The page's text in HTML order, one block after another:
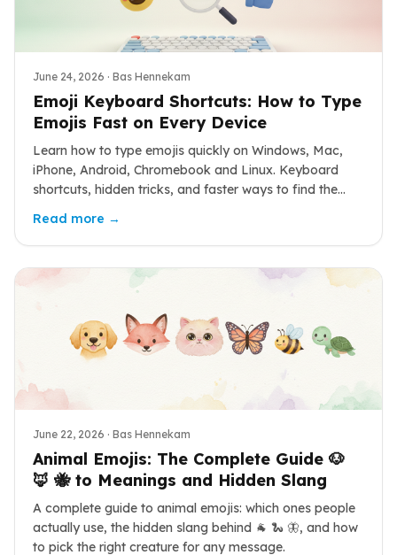
June 24, 2026 · Bas Hennekam
Emoji Keyboard Shortcuts: How to Type
Emojis Fast on Every Device
Learn how to type emojis quickly on Windows, Mac,
iPhone, Android, Chromebook and Linux. Keyboard
shortcuts, hidden tricks, and faster ways to find the
Read more →
June 22, 2026 · Bas Hennekam
Animal Emojis: The Complete Guide 🐶
🦊 🐝 to Meanings and Hidden Slang
A complete guide to animal emojis: which ones people
actually use, the hidden slang behind 🐐 🐍 🦋, and how
to pick the right creature for any message.